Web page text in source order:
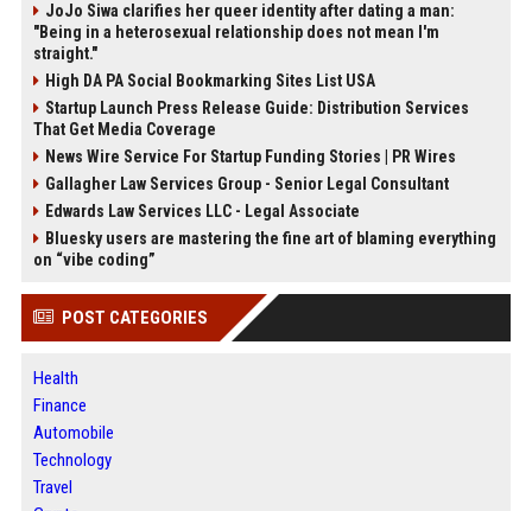
JoJo Siwa clarifies her queer identity after dating a man:
"Being in a heterosexual relationship does not mean I'm
straight."
High DA PA Social Bookmarking Sites List USA
Startup Launch Press Release Guide: Distribution Services
That Get Media Coverage
News Wire Service For Startup Funding Stories | PR Wires
Gallagher Law Services Group - Senior Legal Consultant
Edwards Law Services LLC - Legal Associate
Bluesky users are mastering the fine art of blaming everything
on “vibe coding”
POST CATEGORIES
Health
Finance
Automobile
Technology
Travel